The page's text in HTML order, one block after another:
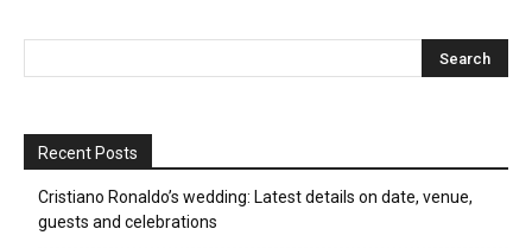
Recent Posts
Cristiano Ronaldo’s wedding: Latest details on date, venue,
guests and celebrations